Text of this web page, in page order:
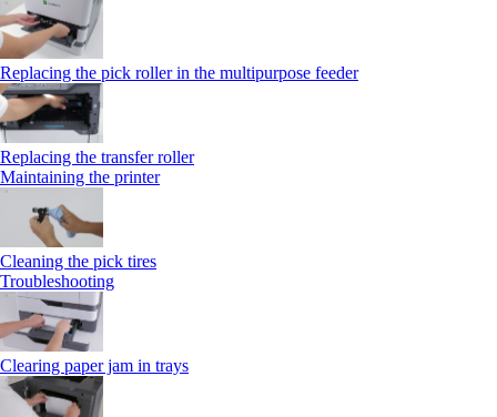
Replacing the pick roller in the multipurpose feeder
Replacing the transfer roller
Maintaining the printer
Cleaning the pick tires
Troubleshooting
Clearing paper jam in trays